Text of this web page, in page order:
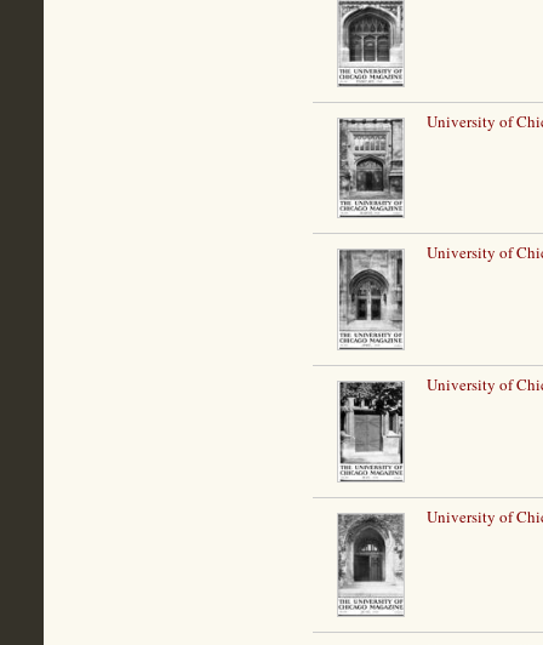
University of
University of
University of
University of